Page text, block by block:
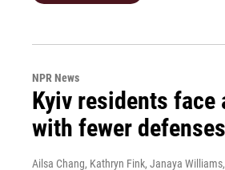
NPR News
Kyiv residents face
with fewer
Ailsa Chang, Kathryn Fink, Janaya Williams